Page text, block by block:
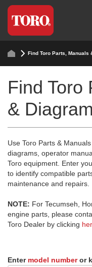
Find Toro Parts, Manuals
Find Toro
&
Use Toro Parts &
diagrams, operator
Toro equipment. Enter
to identify compatible
maintenance and repairs.
NOTE: For Tecumseh,
engine parts, please
Toro Dealer by clicking
Enter model numberor